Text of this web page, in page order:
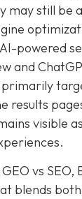
may still be
powered
and
results
visible
vs SEO,
blends